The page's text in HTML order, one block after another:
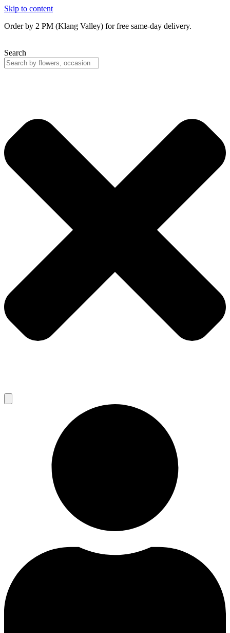
Skip to content
Order by 2 PM (Klang Valley) for free same-day delivery.
Search